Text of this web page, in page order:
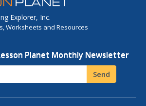
Explorer, Inc.
Worksheets and Resources
Planet Monthly Newsletter
Send